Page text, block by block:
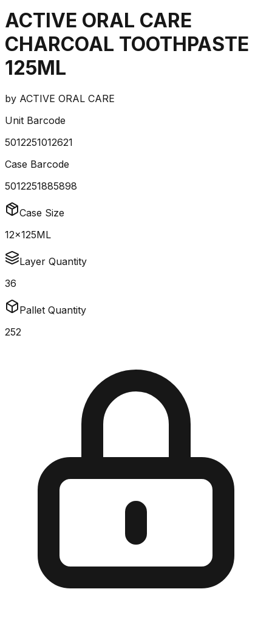
ACTIVE ORAL CARE
CHARCOAL TOOTHPASTE
125ML
by ACTIVE ORAL CARE
Unit Barcode
5012251012621
Case Barcode
5012251885898
Case Size
12x125ML
Layer Quantity
36
Pallet Quantity
252